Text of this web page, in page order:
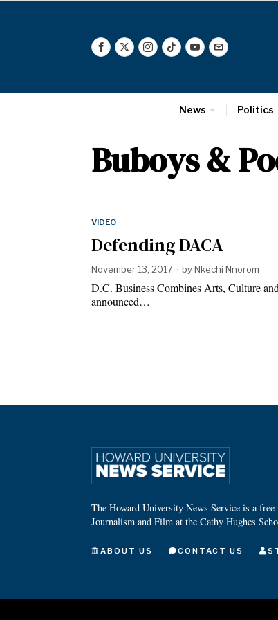
News Politics
Buboys &
VIDEO
Defending DACA
November 13, 2017 byNkechi Nnorom
D.C. Business Combines Arts, Culture
announced…
The Howard University News Service is a
Journalism and Film at the Cathy Hughes
ABOUT US CONTACT US